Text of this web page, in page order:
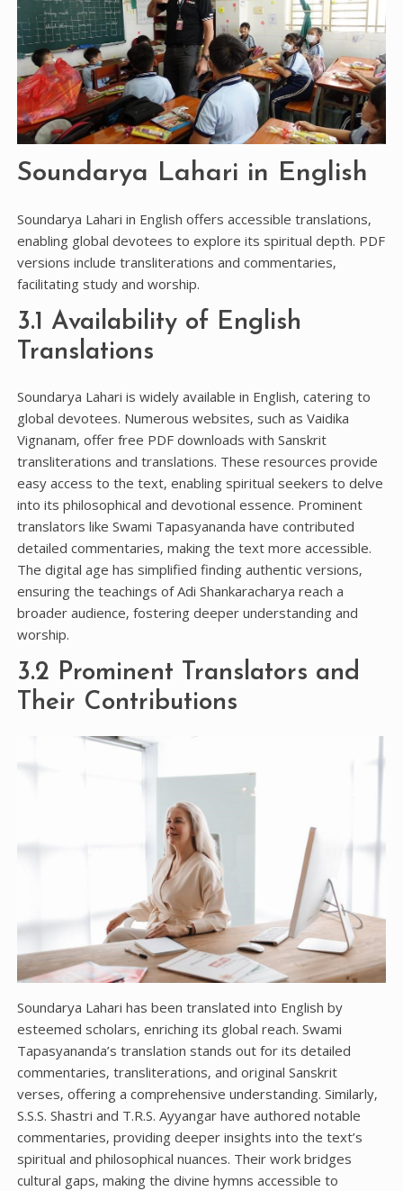
Soundarya Lahari in English
Soundarya Lahari in English offers accessible translations‚
enabling global devotees to explore its spiritual depth. PDF
versions include transliterations and commentaries‚
facilitating study and worship.
3.1 Availability of English
Translations
Soundarya Lahari is widely available in English‚ catering to
global devotees. Numerous websites‚ such as Vaidika
Vignanam‚ offer free PDF downloads with Sanskrit
transliterations and translations. These resources provide
easy access to the text‚ enabling spiritual seekers to delve
into its philosophical and devotional essence. Prominent
translators like Swami Tapasyananda have contributed
detailed commentaries‚ making the text more accessible.
The digital age has simplified finding authentic versions‚
ensuring the teachings of Adi Shankaracharya reach a
broader audience‚ fostering deeper understanding and
worship.
3.2 Prominent Translators and
Their Contributions
Soundarya Lahari has been translated into English by
esteemed scholars‚ enriching its global reach. Swami
Tapasyananda’s translation stands out for its detailed
commentaries‚ transliterations‚ and original Sanskrit
verses‚ offering a comprehensive understanding. Similarly‚
S.S.S. Shastri and T.R.S. Ayyangar have authored notable
commentaries‚ providing deeper insights into the text’s
spiritual and philosophical nuances. Their work bridges
cultural gaps‚ making the divine hymns accessible to